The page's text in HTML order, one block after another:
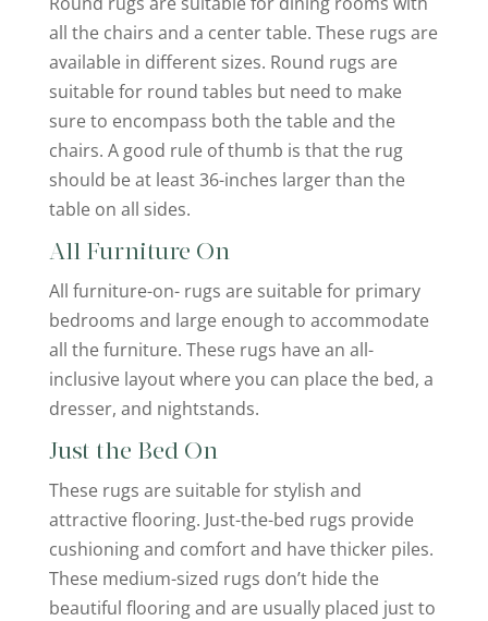
all the chairs and a center table. These rugs are
available in different sizes. Round rugs are
suitable for round tables but need to make
sure to encompass both the table and the
chairs. A good rule of thumb is that the rug
should be at least 36-inches larger than the
table on all sides.
All Furniture On
All furniture-on- rugs are suitable for primary
bedrooms and large enough to accommodate
all the furniture. These rugs have an all-
inclusive layout where you can place the bed, a
dresser, and nightstands.
Just the Bed On
These rugs are suitable for stylish and
attractive flooring. Just-the-bed rugs provide
cushioning and comfort and have thicker piles.
These medium-sized rugs don’t hide the
beautiful flooring and are usually placed just to